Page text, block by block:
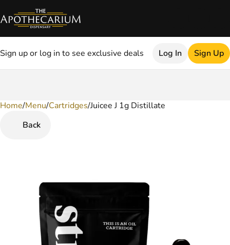
Sign up or log in to see exclusive deals Log In Sign Up
Home/Menu/Cartridges/Juicee J 1g Distillate
Back
0